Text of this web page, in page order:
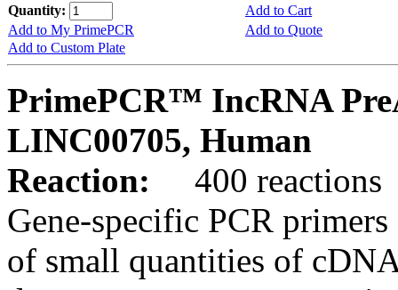
Quantity:
Add to Cart
Add to My PrimePCR
Add to Quote
Add to Custom Plate
PrimePCR™ IncRNA
LINC00705, Human
Reaction:
400 reactions
Gene-specific PCR
of small quantities of